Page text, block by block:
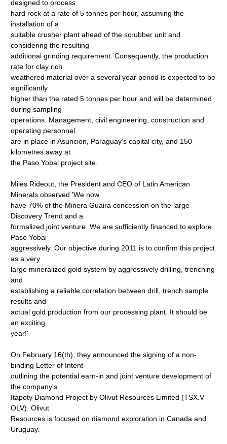
designed to process
hard rock at a rate of 5 tonnes per hour, assuming the
installation of a
suitable crusher plant ahead of the scrubber unit and
considering the resulting
additional grinding requirement. Consequently, the production
rate for clay rich
weathered material over a several year period is expected to be
significantly
higher than the rated 5 tonnes per hour and will be determined
during sampling
operations. Management, civil engineering, construction and
operating personnel
are in place in Asuncion, Paraguay's capital city, and 150
kilometres away at
the Paso Yobai project site.
Miles Rideout, the President and CEO of Latin American
Minerals observed 'We now
have 70% of the Minera Guaira concession on the large
Discovery Trend and a
formalized joint venture. We are sufficiently financed to explore
Paso Yobai
aggressively. Our objective during 2011 is to confirm this project
as a very
large mineralized gold system by aggressively drilling, trenching
and
establishing a reliable correlation between drill, trench sample
results and
actual gold production from our processing plant. It should be
an exciting
year!'
On February 16(th), they announced the signing of a non-
binding Letter of Intent
outlining the potential earn-in and joint venture development of
the company's
Itapoty Diamond Project by Olivut Resources Limited (TSX.V -
OLV). Olivut
Resources is focused on diamond exploration in Canada and
Uruguay.